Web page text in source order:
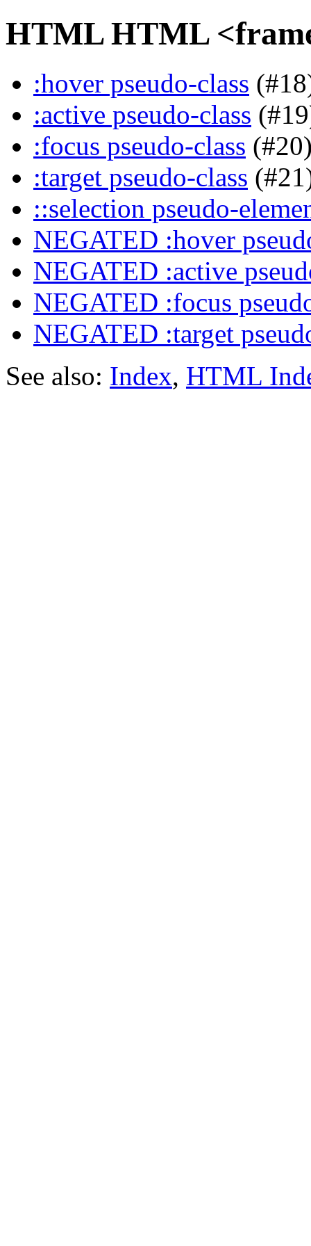
HTML HTML
:hover pseudo-class
:active pseudo-class
:focus pseudo-class
:target pseudo-class
::selection pseudo-
NEGATED :hover
NEGATED :active
NEGATED :focus
NEGATED :target
See also: Index, HTML